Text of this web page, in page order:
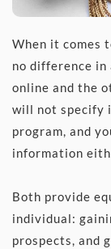
When it comes
no difference in
online and the
will not specify
program, and
information
Both provide
individual:
prospects, and